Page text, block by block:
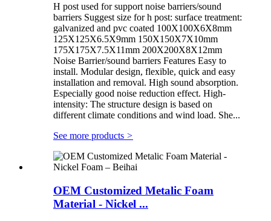
H post used for support noise barriers/sound
barriers Suggest size for h post: surface treatment:
galvanized and pvc coated 100X100X6X8mm
125X125X6.5X9mm 150X150X7X10mm
175X175X7.5X11mm 200X200X8X12mm
Noise Barrier/sound barriers Features Easy to
install. Modular design, flexible, quick and easy
installation and removal. High sound absorption.
Especially good noise reduction effect. High-
intensity: The structure design is based on
different climate conditions and wind load. She...
See more products >
OEM Customized Metalic Foam
Material - Nickel ...